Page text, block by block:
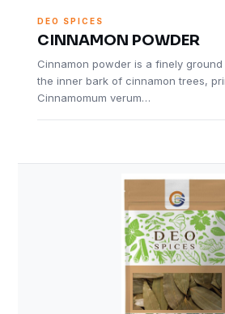
DEO SPICES
CINNAMON POWDER
Cinnamon powder is a finely
the inner bark of cinnamon trees,
Cinnamomum verum…